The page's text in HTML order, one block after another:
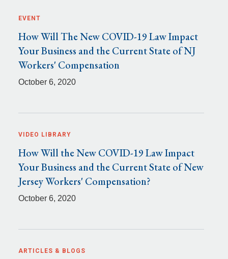
EVENT
How Will The New COVID-19 Law Impact
Your Business and the Current State of NJ
Workers' Compensation
October 6, 2020
VIDEO LIBRARY
How Will the New COVID-19 Law Impact
Your Business and the Current State of New
Jersey Workers' Compensation?
October 6, 2020
ARTICLES & BLOGS